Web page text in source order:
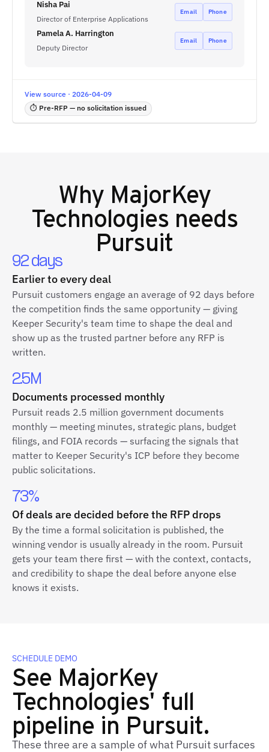
Nisha Pai
Director of Enterprise Applications
Email Phone
Pamela A. Harrington
Deputy Director
Email Phone
View source · 2026-04-09
⏱ Pre-RFP — no solicitation issued
Why MajorKey
Technologies needs
Pursuit
92 days
Earlier to every deal
Pursuit customers engage an average of 92 days before
the competition finds the same opportunity — giving
Keeper Security's team time to shape the deal and
show up as the trusted partner before any RFP is
written.
2.5M
Documents processed monthly
Pursuit reads 2.5 million government documents
monthly — meeting minutes, strategic plans, budget
filings, and FOIA records — surfacing the signals that
matter to Keeper Security's ICP before they become
public solicitations.
73%
Of deals are decided before the RFP drops
By the time a formal solicitation is published, the
winning vendor is usually already in the room. Pursuit
gets your team there first — with the context, contacts,
and credibility to shape the deal before anyone else
knows it exists.
SCHEDULE DEMO
See MajorKey
Technologies' full
pipeline in Pursuit.
These three are a sample of what Pursuit surfaces